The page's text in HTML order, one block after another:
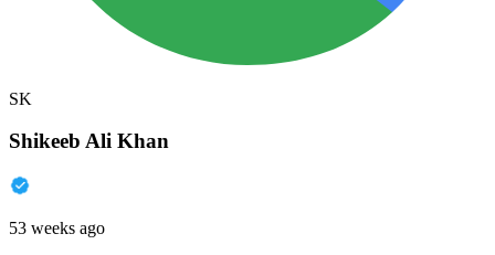
SK
Shikeeb Ali Khan
53 weeks ago